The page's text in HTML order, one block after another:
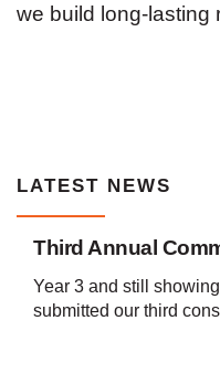
we build long-lasting
LATEST NEWS
Third Annual
Year 3 and still
submitted our third